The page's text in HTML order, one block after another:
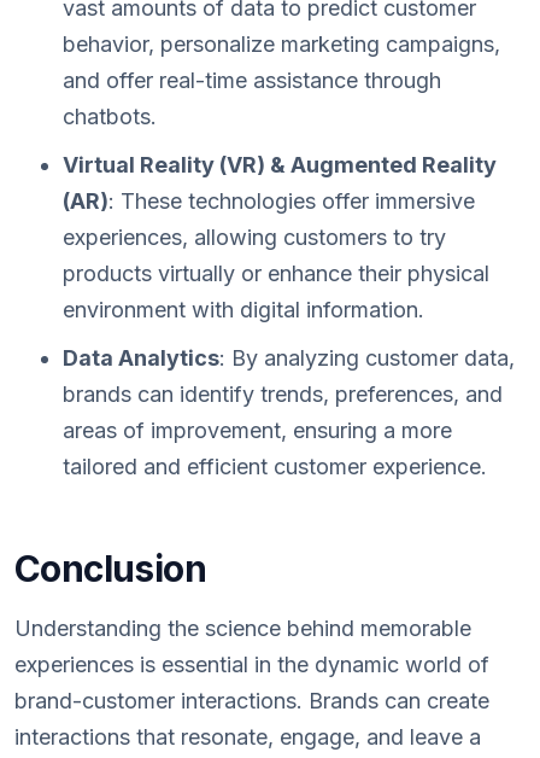
vast amounts of data to predict customer
behavior, personalize marketing campaigns,
and offer real-time assistance through
chatbots.
Virtual Reality (VR) & Augmented Reality
(AR): These technologies offer immersive
experiences, allowing customers to try
products virtually or enhance their physical
environment with digital information.
Data Analytics: By analyzing customer data,
brands can identify trends, preferences, and
areas of improvement, ensuring a more
tailored and efficient customer experience.
Conclusion
Understanding the science behind memorable
experiences is essential in the dynamic world of
brand-customer interactions. Brands can create
interactions that resonate, engage, and leave a